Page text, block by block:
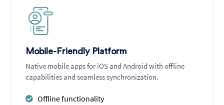
Mobile-Friendly Platform
Native mobile apps for iOS and Android with offline
capabilities and seamless synchronization.
Offline functionality